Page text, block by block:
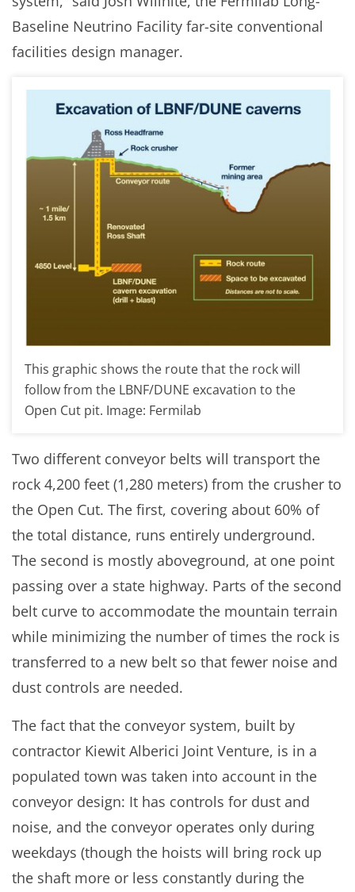
Baseline Neutrino Facility far-site conventional
facilities design manager.
This graphic shows the route that the rock will
follow from the LBNF/DUNE excavation to the
Open Cut pit. Image: Fermilab
Two different conveyor belts will transport the
rock 4,200 feet (1,280 meters) from the crusher to
the Open Cut. The first, covering about 60% of
the total distance, runs entirely underground.
The second is mostly aboveground, at one point
passing over a state highway. Parts of the second
belt curve to accommodate the mountain terrain
while minimizing the number of times the rock is
transferred to a new belt so that fewer noise and
dust controls are needed.
The fact that the conveyor system, built by
contractor Kiewit Alberici Joint Venture, is in a
populated town was taken into account in the
conveyor design: It has controls for dust and
noise, and the conveyor operates only during
weekdays (though the hoists will bring rock up
the shaft more or less constantly during the